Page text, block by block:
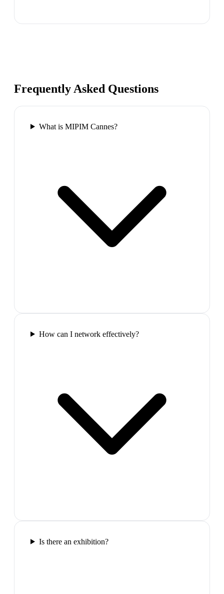
Frequently Asked Questions
What is MIPIM Cannes?
How can I network effectively?
Is there an exhibition?